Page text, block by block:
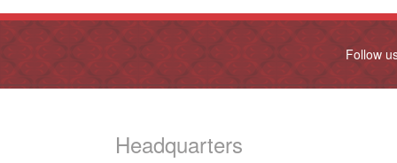
Follow
Headquarters